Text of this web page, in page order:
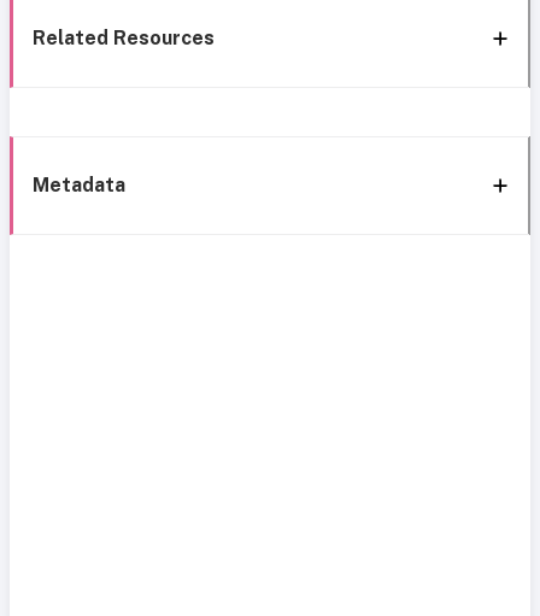
Related Resources
Metadata